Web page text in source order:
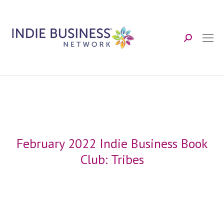
Search:
February 2022 Indie Business Book
Club: Tribes